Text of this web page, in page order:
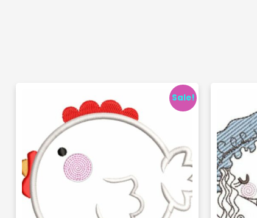
Sale!